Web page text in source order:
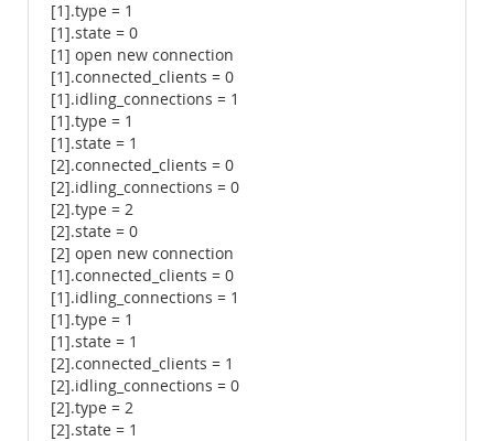
[1].type = 1
[1].state = 0
[1] open new connection
[1].connected_clients = 0
[1].idling_connections = 1
[1].type = 1
[1].state = 1
[2].connected_clients = 0
[2].idling_connections = 0
[2].type = 2
[2].state = 0
[2] open new connection
[1].connected_clients = 0
[1].idling_connections = 1
[1].type = 1
[1].state = 1
[2].connected_clients = 1
[2].idling_connections = 0
[2].type = 2
[2].state = 1